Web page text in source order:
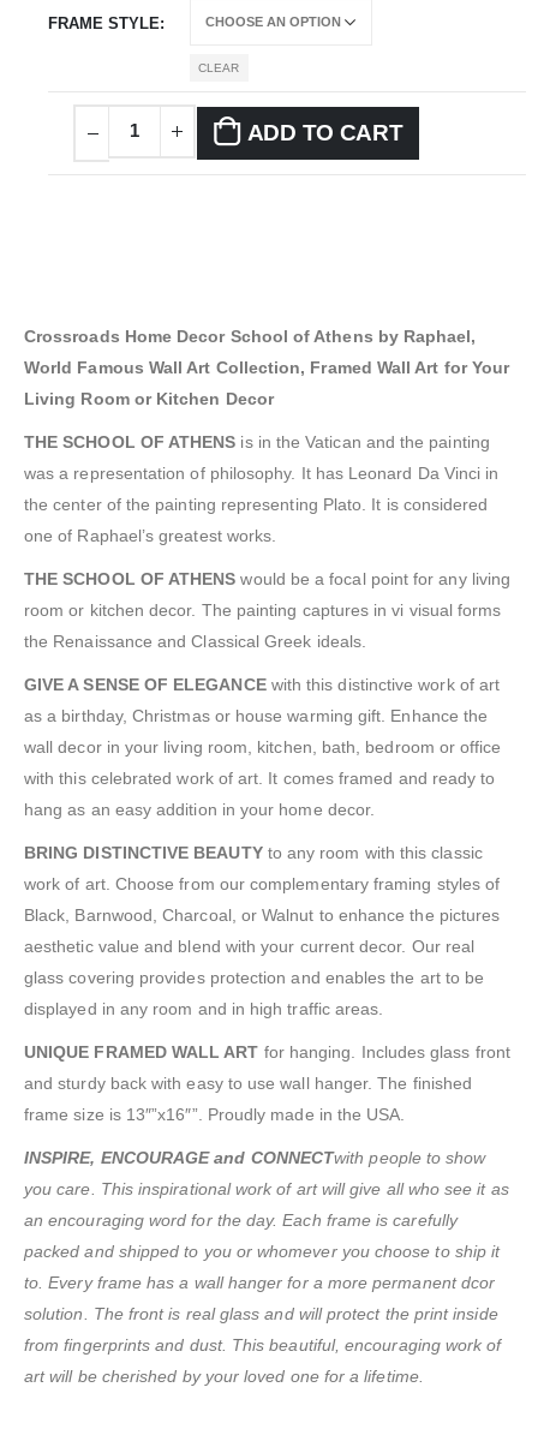
FRAME STYLE
CLEAR
ADD TO CART
Crossroads Home Decor School of Athens by Raphael,
World Famous Wall Art Collection, Framed Wall Art for Your
Living Room or Kitchen Decor
THE SCHOOL OF ATHENS is in the Vatican and the painting
was a representation of philosophy. It has Leonard Da Vinci in
the center of the painting representing Plato. It is considered
one of Raphael’s greatest works.
THE SCHOOL OF ATHENS would be a focal point for any living
room or kitchen decor. The painting captures in vi visual forms
the Renaissance and Classical Greek ideals.
GIVE A SENSE OF ELEGANCEwith this distinctive work of art
as a birthday, Christmas or house warming gift. Enhance the
wall decor in your living room, kitchen, bath, bedroom or office
with this celebrated work of art. It comes framed and ready to
hang as an easy addition in your home decor.
BRING DISTINCTIVE BEAUTYto any room with this classic
work of art. Choose from our complementary framing styles of
Black, Barnwood, Charcoal, or Walnut to enhance the pictures
aesthetic value and blend with your current decor. Our real
glass covering provides protection and enables the art to be
displayed in any room and in high traffic areas.
UNIQUE FRAMED WALL ART for hanging. Includes glass front
and sturdy back with easy to use wall hanger. The finished
frame size is 13″”x16″”. Proudly made in the USA.
INSPIRE, ENCOURAGE and CONNECTwith people to show
you care. This inspirational work of art will give all who see it as
an encouraging word for the day. Each frame is carefully
packed and shipped to you or whomever you choose to ship it
to. Every frame has a wall hanger for a more permanent dcor
solution. The front is real glass and will protect the print inside
from fingerprints and dust. This beautiful, encouraging work of
art will be cherished by your loved one for a lifetime.